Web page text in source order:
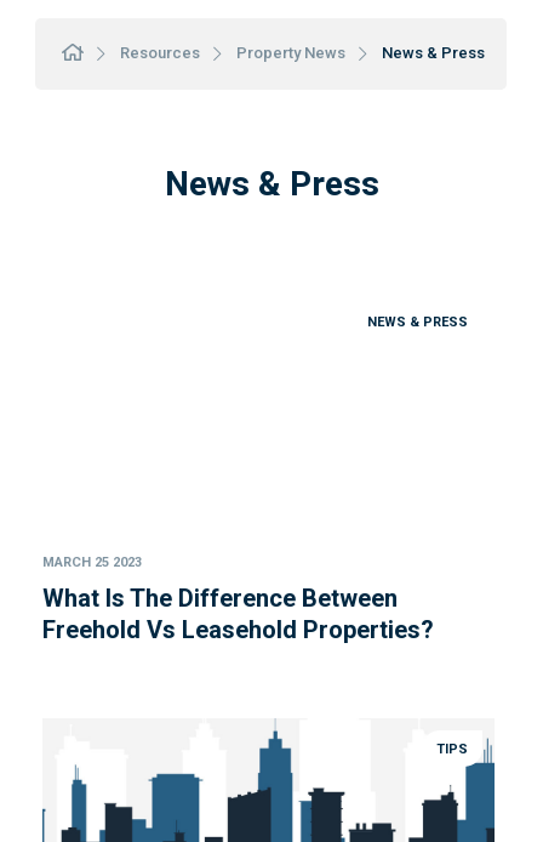
Resources Property News News & Press
News & Press
NEWS & PRESS
MARCH 25 2023
What Is The Difference Between
Freehold Vs Leasehold Properties?
TIPS